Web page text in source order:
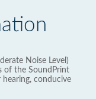
Noise Level)
of the SoundPrint
conducive